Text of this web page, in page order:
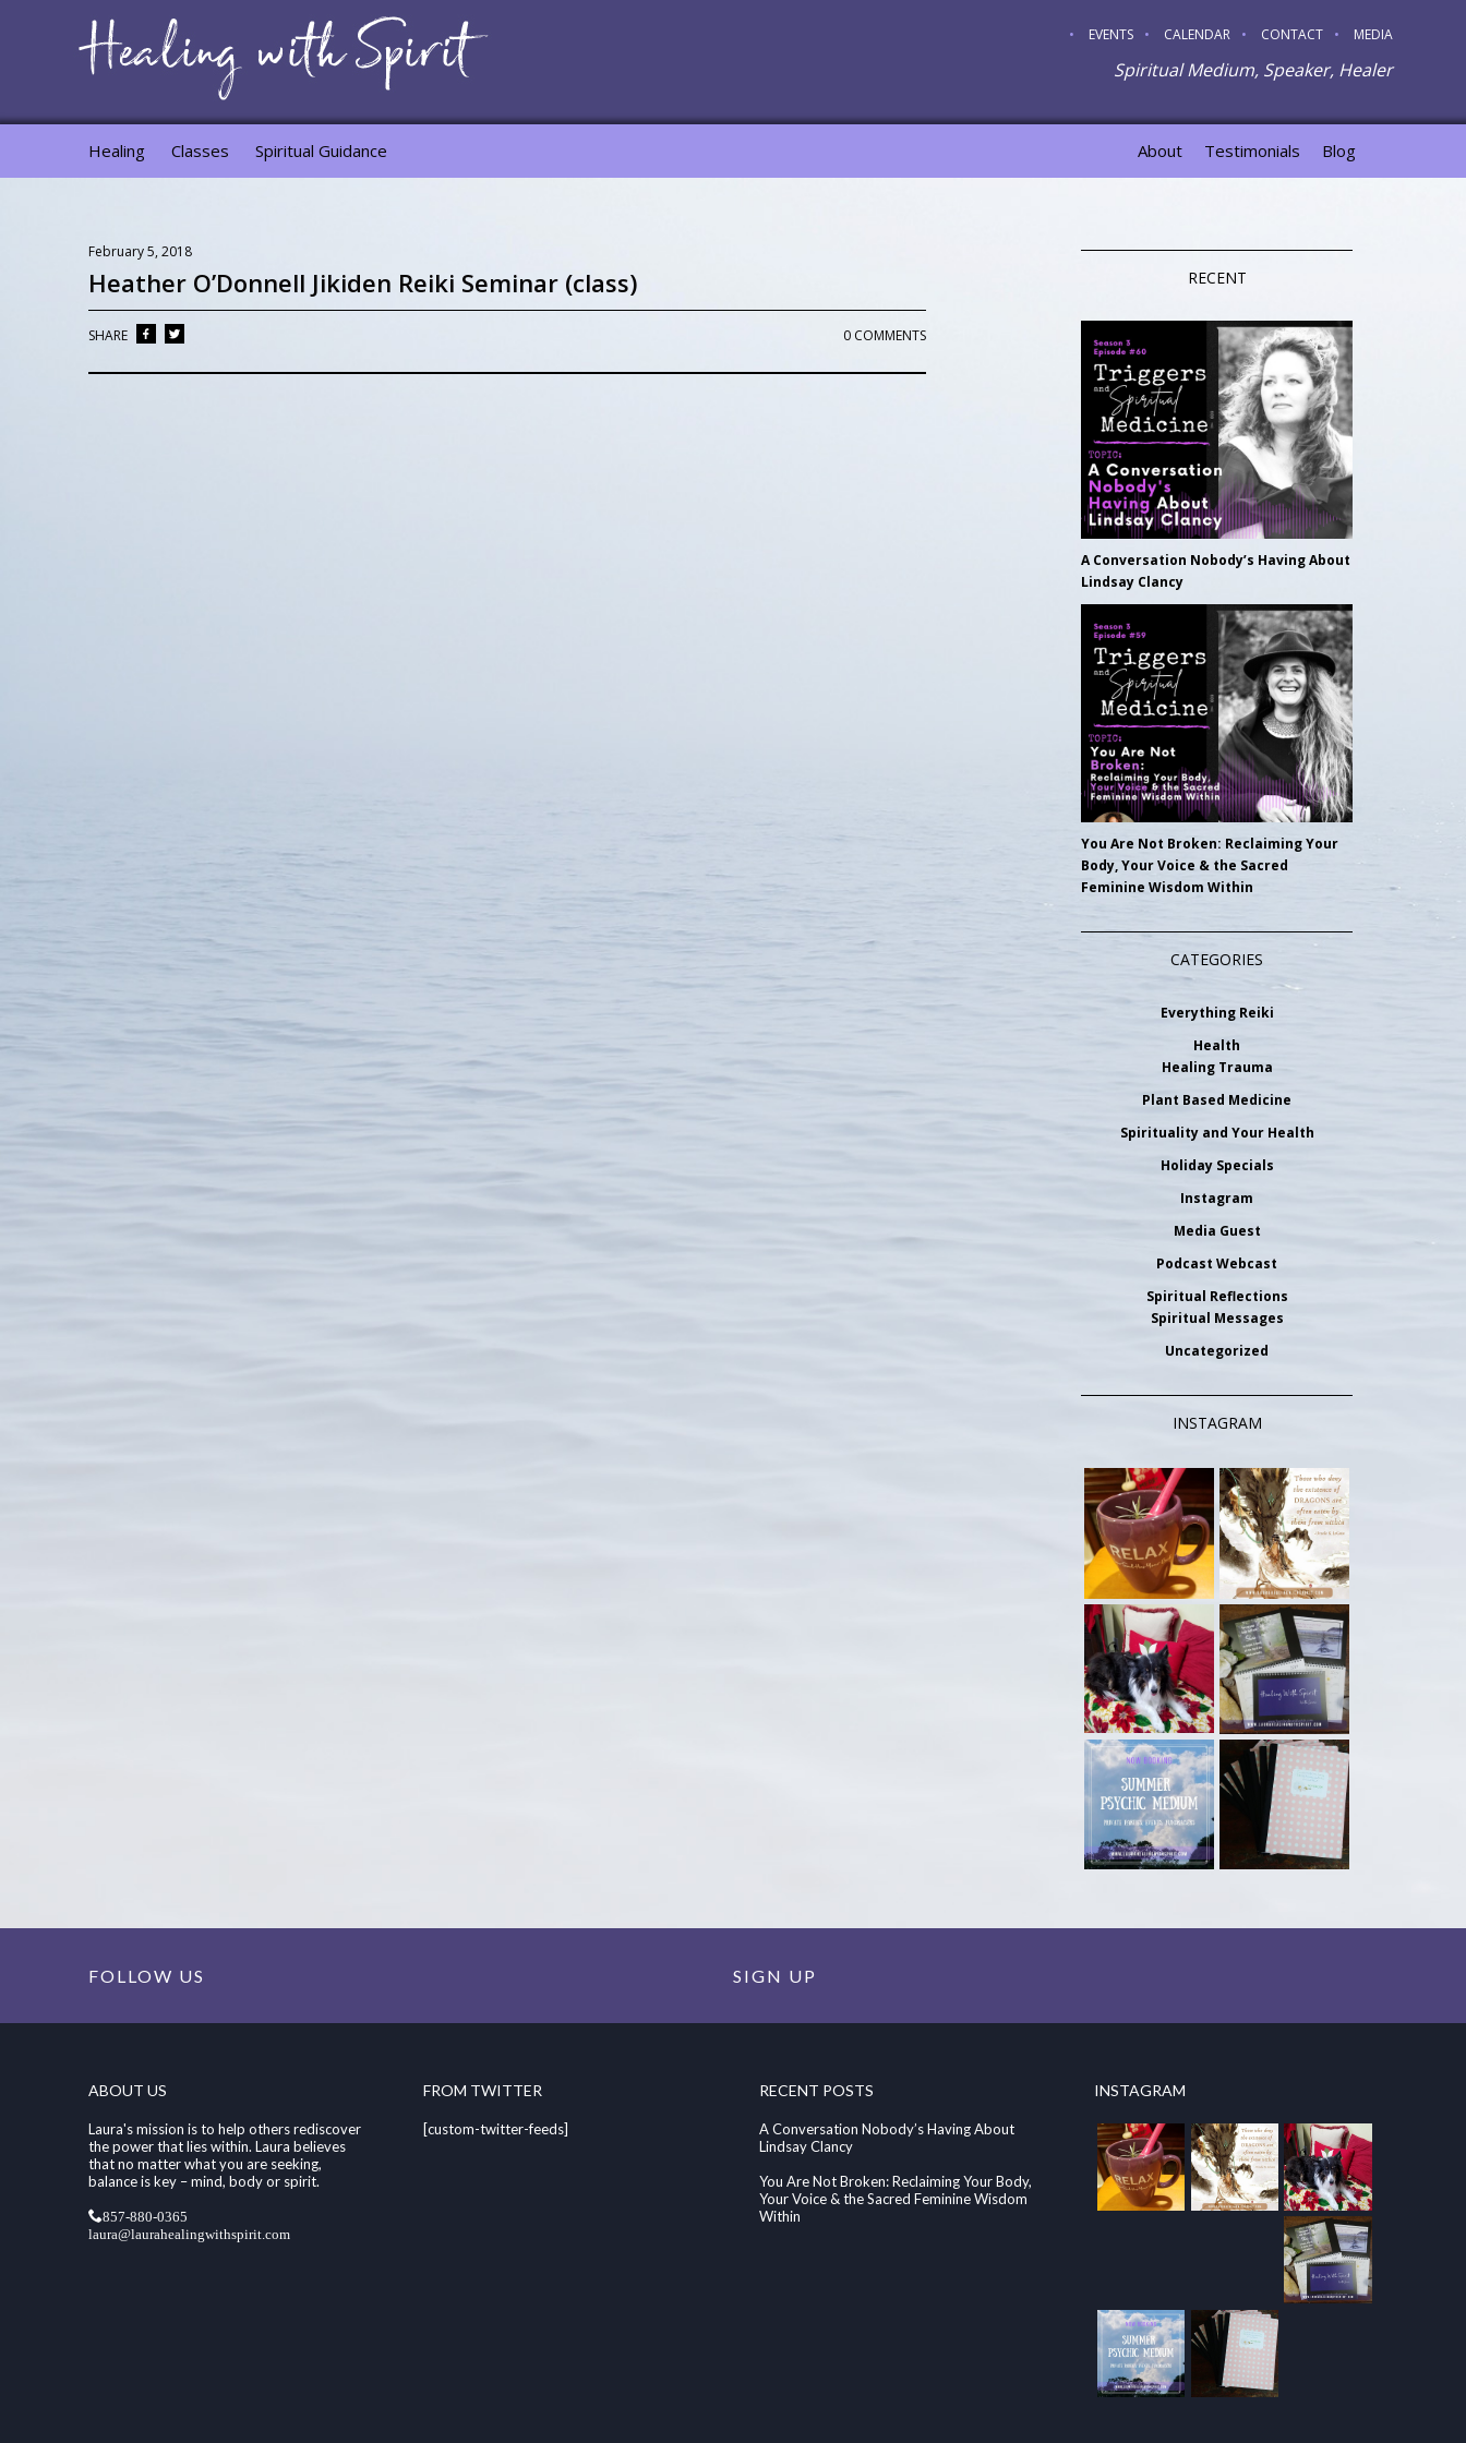
MEDIA
CONTACT
CALENDAR
EVENTS
Spiritual Medium, Speaker, Healer
Healing Classes Spiritual Guidance Blog
Testimonials
About
February 5, 2018
Heather O’Donnell Jikiden Reiki Seminar (class)
0 COMMENTS
SHARE
RECENT
A Conversation Nobody’s Having About
Lindsay Clancy
You Are Not Broken: Reclaiming Your
Body, Your Voice & the Sacred
Feminine Wisdom Within
CATEGORIES
Everything Reiki
Health
Healing Trauma
Plant Based Medicine
Spirituality and Your Health
Holiday Specials
Instagram
Media Guest
Podcast Webcast
Spiritual Reflections
Spiritual Messages
Uncategorized
INSTAGRAM
FOLLOW US SIGN UP
ABOUT US
Laura's mission is to help others rediscover
the power that lies within. Laura believes
that no matter what you are seeking,
balance is key – mind, body or spirit.
857-880-0365
laura@laurahealingwithspirit.com
FROM TWITTER
[custom-twitter-feeds]
RECENT POSTS
A Conversation Nobody’s Having About
Lindsay Clancy
You Are Not Broken: Reclaiming Your Body,
Your Voice & the Sacred Feminine Wisdom
Within
INSTAGRAM